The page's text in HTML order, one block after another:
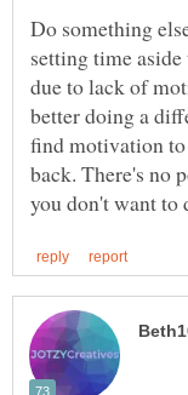
Do something
setting time
due to lack of
better doing a
find motivation
back. There's no